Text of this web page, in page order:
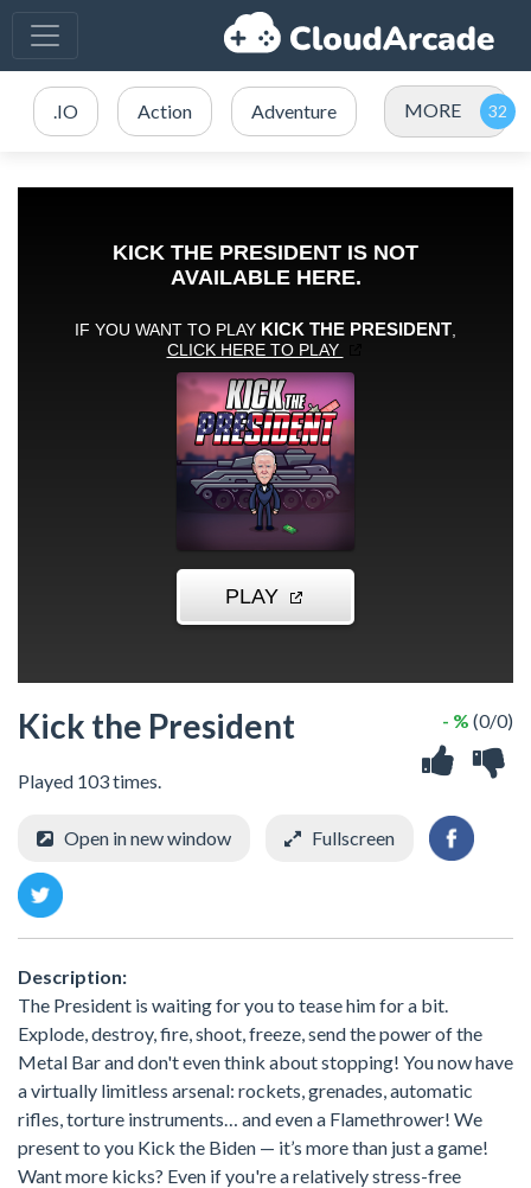
.IO Action Adventure MORE
Kick the President
Played 103 times.
- % (0/0)
Open in new window Fullscreen
Description:
The President is waiting for you to tease him for a bit.
Explode, destroy, fire, shoot, freeze, send the power of the
Metal Bar and don't even think about stopping! You now have
a virtually limitless arsenal: rockets, grenades, automatic
rifles, torture instruments… and even a Flamethrower! We
present to you Kick the Biden — it’s more than just a game!
Want more kicks? Even if you're a relatively stress-free